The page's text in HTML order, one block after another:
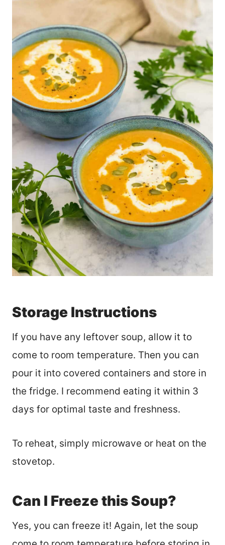
Storage Instructions
If you have any leftover soup, allow it to
come to room temperature. Then you can
pour it into covered containers and store in
the fridge. I recommend eating it within 3
days for optimal taste and freshness.
To reheat, simply microwave or heat on the
stovetop.
Can I Freeze this Soup?
Yes, you can freeze it! Again, let the soup